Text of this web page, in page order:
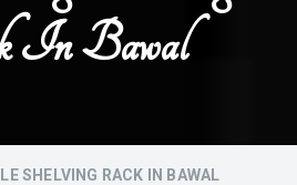
In Bawal
SHELVING RACK IN BAWAL